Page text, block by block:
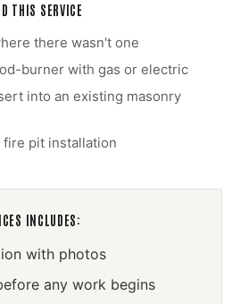
THIS SERVICE
there wasn't one
burner with gas or electric
into an existing masonry
pit installation
INCLUDES:
with photos
any work begins